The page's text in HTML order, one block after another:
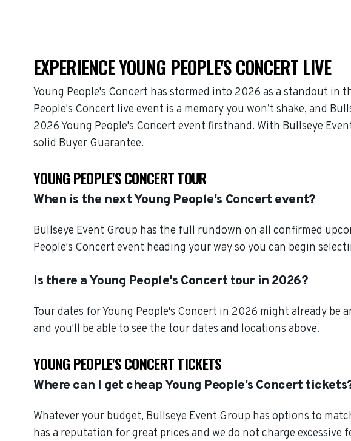
EXPERIENCE YOUNG PEOPLE'S CONCERT LIVE
Young People's Concert has stormed into 2026 as a standout
People's Concert live event is a memory you won’t shake, and
2026 Young People's Concert event firsthand. With Bullseye
solid Buyer Guarantee.
YOUNG PEOPLE'S CONCERT TOUR
When is the next Young People's Concert event?
Bullseye Event Group has the full rundown on all confirmed
People's Concert event heading your way so you can begin
Is there a Young People's Concert tour in 2026?
Tour dates for Young People's Concert in 2026 might already
and you'll be able to see the tour dates and locations above.
YOUNG PEOPLE'S CONCERT TICKETS
Where can I get cheap Young People's Concert
Whatever your budget, Bullseye Event Group has options to
has a reputation for great prices and we do not charge